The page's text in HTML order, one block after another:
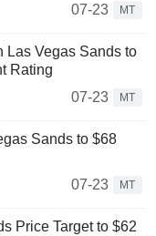
07-23
MT
Las Vegas Sands to
Rating
07-23
MT
Sands to $68
07-23
MT
Price Target to $62